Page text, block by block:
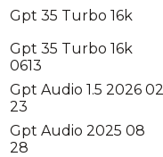
Gpt 35 Turbo 16k
Gpt 35 Turbo 16k
0613
Gpt Audio 1.5 2026 02
23
Gpt Audio 2025 08
28